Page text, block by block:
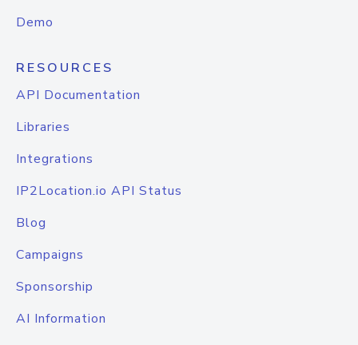
Demo
RESOURCES
API Documentation
Libraries
Integrations
IP2Location.io API Status
Blog
Campaigns
Sponsorship
AI Information